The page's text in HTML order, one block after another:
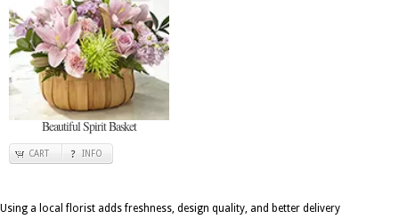
Beautiful Spirit Basket
CART INFO
Using a local florist adds freshness, design quality, and better delivery